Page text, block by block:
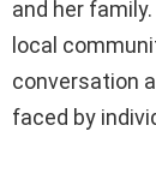
and her
local
conversation
faced by